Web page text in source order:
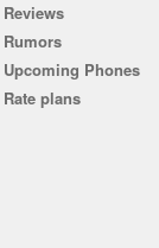
Reviews
Rumors
Upcoming Phones
Rate plans